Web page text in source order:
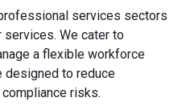
services sectors
services. We cater to
a flexible workforce
designed to reduce
risks.